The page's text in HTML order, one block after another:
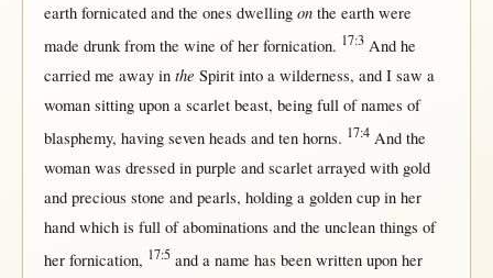
earth fornicatedand the ones dwelling onthe earthwere
made drunk fromthe wine ofher fornication. 17:3And he
carriedme away in the Spirit intoa wilderness, and I saw a
woman sitting upona scarlet beast, being fullofnames of
blasphemy, having seven heads and ten horns. 17:4And the
womanwas dressed in purple and scarlet arrayed with gold
and precious stone and pearls, holdinga golden cup in her
handwhich is fullofabominations and the uncleanthings of
her fornication, 17:5and a name has been written upon her